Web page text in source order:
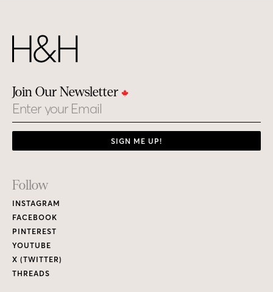
Join Our Newsletter
Email
SIGN ME UP!
Footer
Links
Follow
INSTAGRAM
FACEBOOK
PINTEREST
YOUTUBE
X (TWITTER)
THREADS